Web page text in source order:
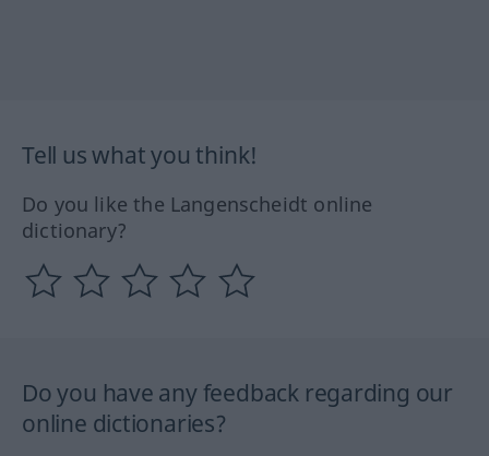
Tell us what you think!
Do you like the Langenscheidt online
dictionary?
Do you have any feedback regarding our
online dictionaries?